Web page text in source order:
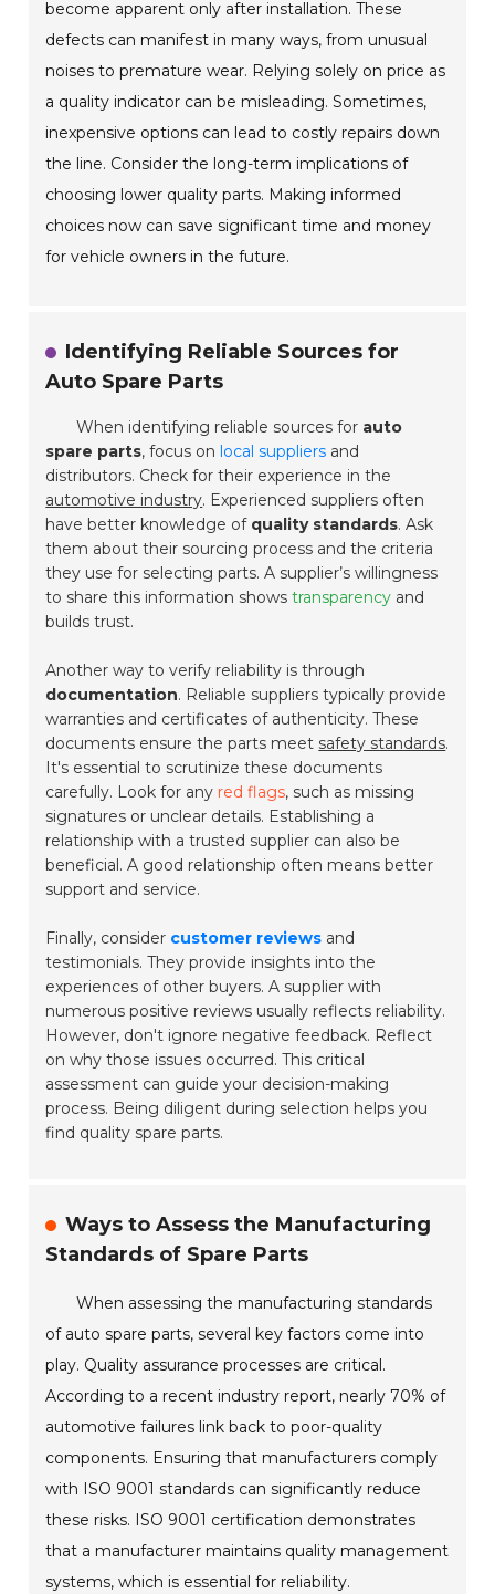
become apparent only after installation. These
defects can manifest in many ways, from unusual
noises to premature wear. Relying solely on price as
a quality indicator can be misleading. Sometimes,
inexpensive options can lead to costly repairs down
the line. Consider the long-term implications of
choosing lower quality parts. Making informed
choices now can save significant time and money
for vehicle owners in the future.
Identifying Reliable Sources for
Auto Spare Parts
When identifying reliable sources for auto
spare parts, focus on local suppliers and
distributors. Check for their experience in the
automotive industry. Experienced suppliers often
have better knowledge of quality standards. Ask
them about their sourcing process and the criteria
they use for selecting parts. A supplier’s willingness
to share this information showstransparency and
builds trust.
Another way to verify reliability is through
documentation. Reliable suppliers typically provide
warranties and certificates of authenticity. These
documents ensure the parts meet safety standards.
It's essential to scrutinize these documents
carefully. Look for any red flags, such as missing
signatures or unclear details. Establishing a
relationship with a trusted supplier can also be
beneficial. A good relationship often means better
support and service.
Finally, consider customer reviews and
testimonials. They provide insights into the
experiences of other buyers. A supplier with
numerous positive reviews usually reflects reliability.
However, don't ignore negative feedback. Reflect
on why those issues occurred. This critical
assessment can guide your decision-making
process. Being diligent during selection helps you
find quality spare parts.
Ways to Assess the Manufacturing
Standards of Spare Parts
When assessing the manufacturing standards
of auto spare parts, several key factors come into
play. Quality assurance processes are critical.
According to a recent industry report, nearly 70% of
automotive failures link back to poor-quality
components. Ensuring that manufacturers comply
with ISO 9001 standards can significantly reduce
these risks. ISO 9001 certification demonstrates
that a manufacturer maintains quality management
systems, which is essential for reliability.